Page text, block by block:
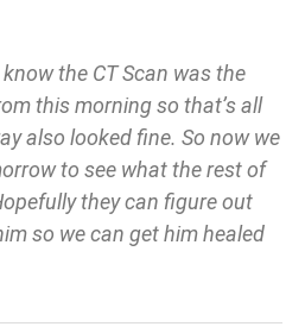
the CT Scan was the
this morning so that’s all
also looked fine. So now we
to see what the rest of
they can figure out
so we can get him healed